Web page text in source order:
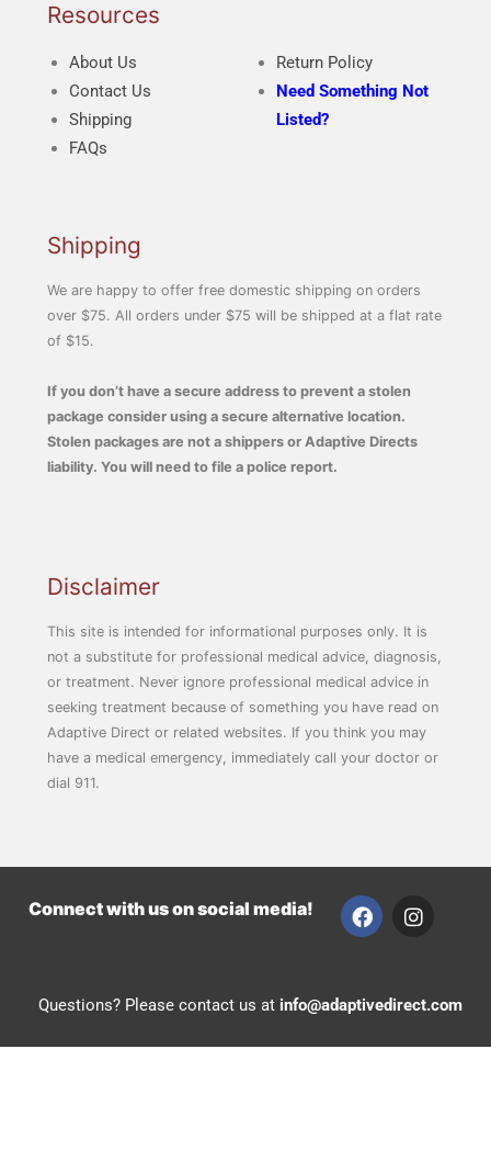
Resources
About Us
Contact Us
Shipping
FAQs
Return Policy
Need Something Not
Listed?
Shipping
We are happy to offer free domestic shipping on orders
over $75. All orders under $75 will be shipped at a flat rate
of $15.
If you don’t have a secure address to prevent a stolen
package consider using a secure alternative location.
Stolen packages are not a shippers or Adaptive Directs
liability. You will need to file a police report.
Disclaimer
This site is intended for informational purposes only. It is
not a substitute for professional medical advice, diagnosis,
or treatment. Never ignore professional medical advice in
seeking treatment because of something you have read on
Adaptive Direct or related websites. If you think you may
have a medical emergency, immediately call your doctor or
dial 911.
Connect with us on social media!
F
a
o
k
I
n
g
a
Questions? Please contact us at info@adaptivedirect.com